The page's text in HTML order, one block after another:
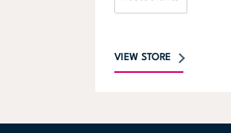
VIEW STORE